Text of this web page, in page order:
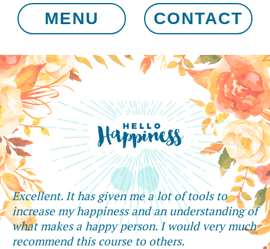
MENU CONTACT
Excellent. It has given me a lot of tools to
increase my happiness and an understanding of
what makes a happy person. I would very much
recommend this course to others.